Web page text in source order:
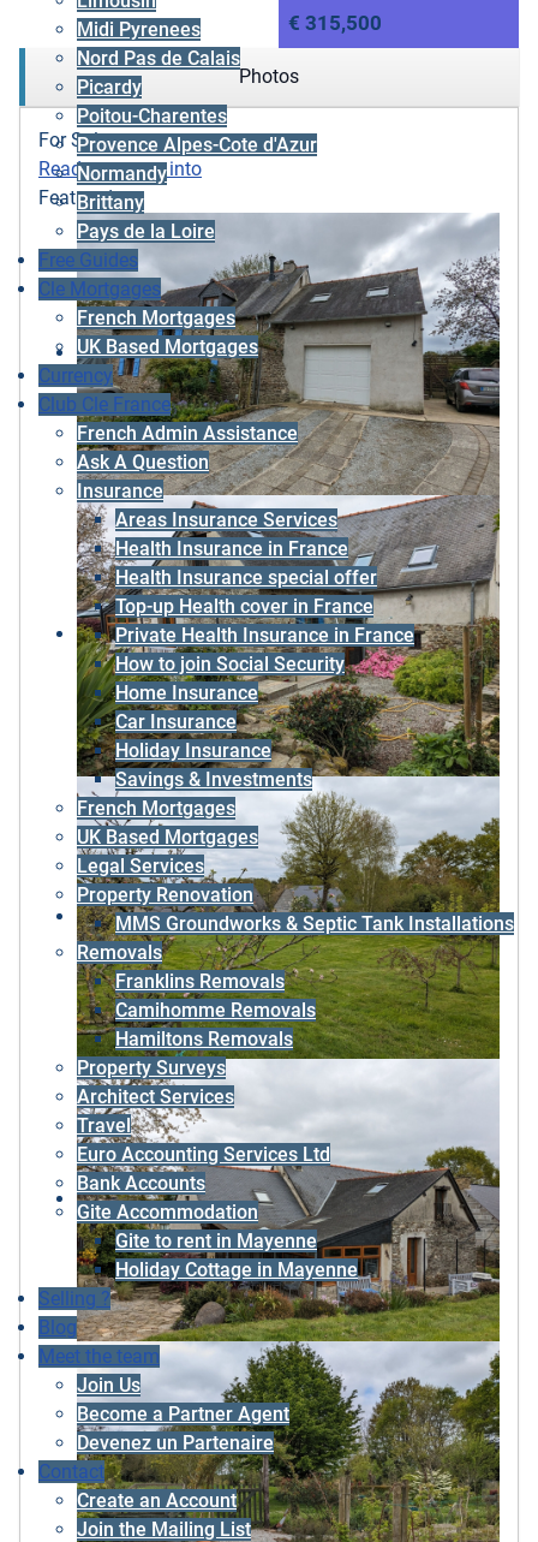
Midi Pyrenees
Nord Pas de Calais
Picardy
Poitou-Charentes
Provence Alpes-Cote d'Azur
Normandy
Brittany
Pays de la Loire
Free Guides
Cle Mortgages
French Mortgages
UK Based Mortgages
Currency
Club Cle France
French Admin Assistance
Ask A Question
Insurance
Areas Insurance Services
Health Insurance in France
Health Insurance special offer
Top-up Health cover in France
Private Health Insurance in France
How to join Social Security
Home Insurance
Car Insurance
Holiday Insurance
Savings & Investments
French Mortgages
UK Based Mortgages
Legal Services
Property Renovation
MMS Groundworks & Septic Tank Installations
Removals
Franklins Removals
Camihomme Removals
Hamiltons Removals
Property Surveys
Architect Services
Travel
Euro Accounting Services Ltd
Bank Accounts
Gite Accommodation
Gite to rent in Mayenne
Holiday Cottage in Mayenne
Selling ?
Blog
Meet the team
Join Us
Become a Partner Agent
Devenez un Partenaire
Contact
Create an Account
Join the Mailing List
€ 315,500
Photos
For Sale
Ready to move into
Featured